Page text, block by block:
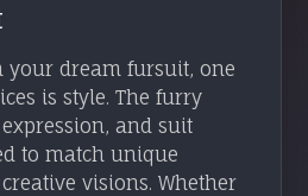
your dream fursuit, one
is style. The furry
and suit
to match unique
visions. Whether